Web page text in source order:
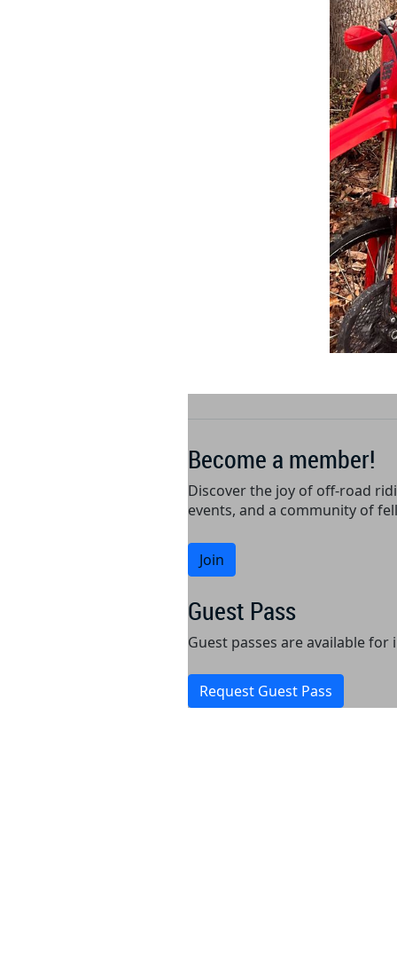
Become a member!
Discover the joy of off-road
events, and a community of
Join
Guest Pass
Guest passes are available
Request Guest Pass